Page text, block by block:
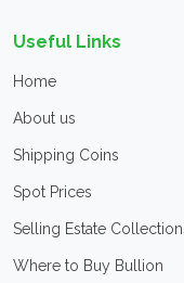
Useful Links
Home
About us
Shipping Coins
Spot Prices
Selling Estate
Where to Buy Bullion